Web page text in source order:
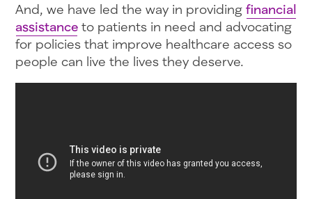
And, we have led the way in providing financial
assistanceto patients in need and advocating
for policies that improve healthcare access so
people can live the lives they deserve.